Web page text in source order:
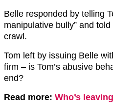
Belle responded by telling
manipulative bully” and
crawl.
Tom left by issuing Belle
firm – is Tom’s abusive
end?
Read more: Who’s